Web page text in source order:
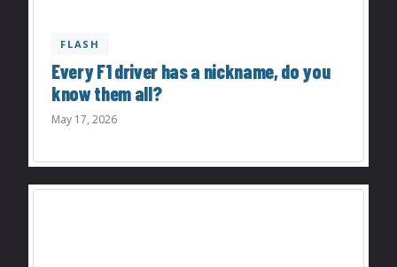
FLASH
Every F1 driver has a nickname, do you
know them all?
May 17, 2026